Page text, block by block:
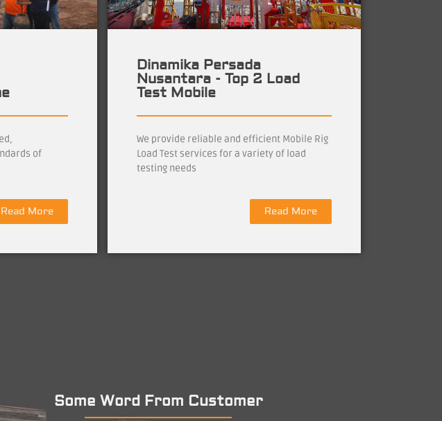
of
Read More
Dinamika Persada
Nusantara - Top 2 Load
Test Mobile
We provide reliable and efficient Mobile Rig
Load Test services for a variety of load
testing needs
Read More
Some Word From Customer